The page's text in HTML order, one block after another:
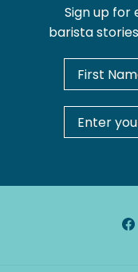
Sign up for
barista
First Name
Email